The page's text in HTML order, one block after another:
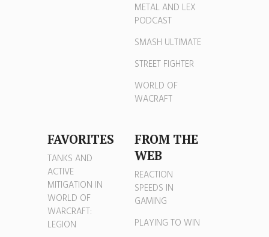
METAL AND LEX
PODCAST
SMASH ULTIMATE
STREET FIGHTER
WORLD OF
WACRAFT
FAVORITES
TANKS AND
ACTIVE
MITIGATION IN
WORLD OF
WARCRAFT:
LEGION
FROM THE
WEB
REACTION
SPEEDS IN
GAMING
PLAYING TO WIN